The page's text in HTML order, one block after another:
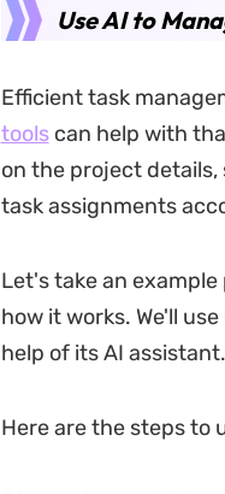
Use AI to
Efficient task
toolscan help with
on the project details,
task assignments
Let's take an
how it works. We'll
help of its AI assistant.
Here are the steps to